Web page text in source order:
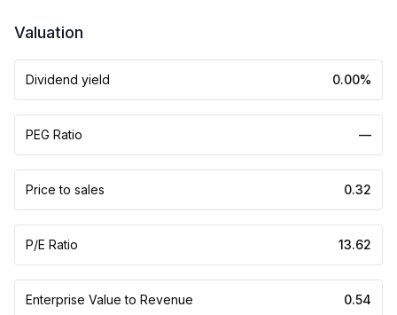
Valuation
Dividend yield 0.00%
PEG Ratio —
Price to sales 0.32
P/E Ratio 13.62
Enterprise Value to Revenue 0.54